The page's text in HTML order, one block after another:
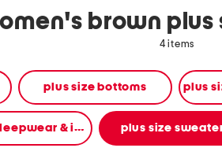
brown plus
4 items
plus size bottoms plus
plus size sleepwear & intimates plus size